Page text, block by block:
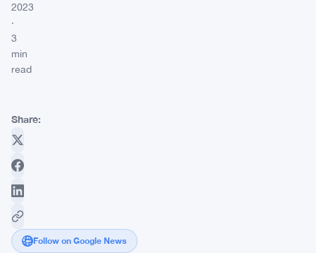
2023
·
3
min
read
Share:
Follow on Google News